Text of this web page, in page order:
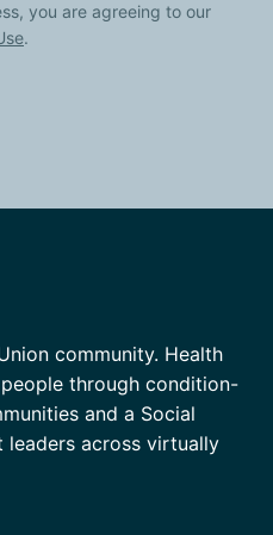
you are agreeing to our
.
community. Health
through condition-
and a Social
across virtually